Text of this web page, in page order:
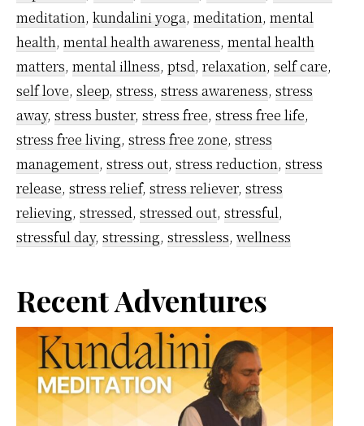
It
Means
And
How
Meditation
Helps
To
Control
It
meditation, kundalini yoga, meditation, mental
health, mental health awareness, mental health
matters, mental illness, ptsd, relaxation, self care,
self love, sleep, stress, stress awareness, stress
away, stress buster, stress free, stress free life,
stress free living, stress free zone, stress
management, stress out, stress reduction, stress
release, stress relief, stress reliever, stress
relieving, stressed, stressed out, stressful,
stressful day, stressing, stressless, wellness
Primary
Sidebar
Recent Adventures